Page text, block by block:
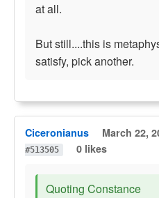
at all.
But still....this is
satisfy, pick another.
Ciceronianus March 22,
#513505
0 likes
Quoting Constance